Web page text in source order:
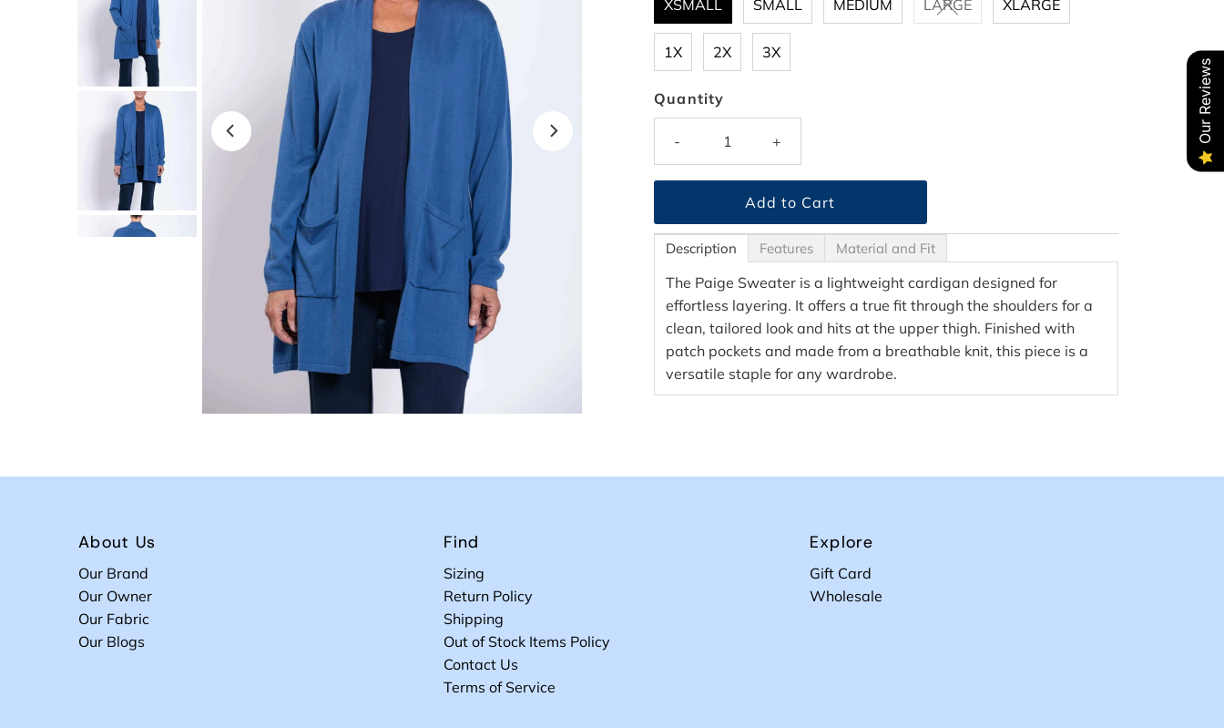
XSMALL SMALL MEDIUM LARGE XLARGE
1X 2X 3X
Quantity
- +
Description Features Material and Fit
The Paige Sweater is a lightweight cardigan designed for
effortless layering. It offers a true fit through the shoulders for a
clean, tailored look and hits at the upper thigh. Finished with
patch pockets and made from a breathable knit, this piece is a
versatile staple for any wardrobe.
About Us
Our Brand
Our Owner
Our Fabric
Our Blogs
Find
Sizing
Return Policy
Shipping
Out of Stock Items Policy
Contact Us
Terms of Service
Explore
Gift Card
Wholesale
Our Reviews